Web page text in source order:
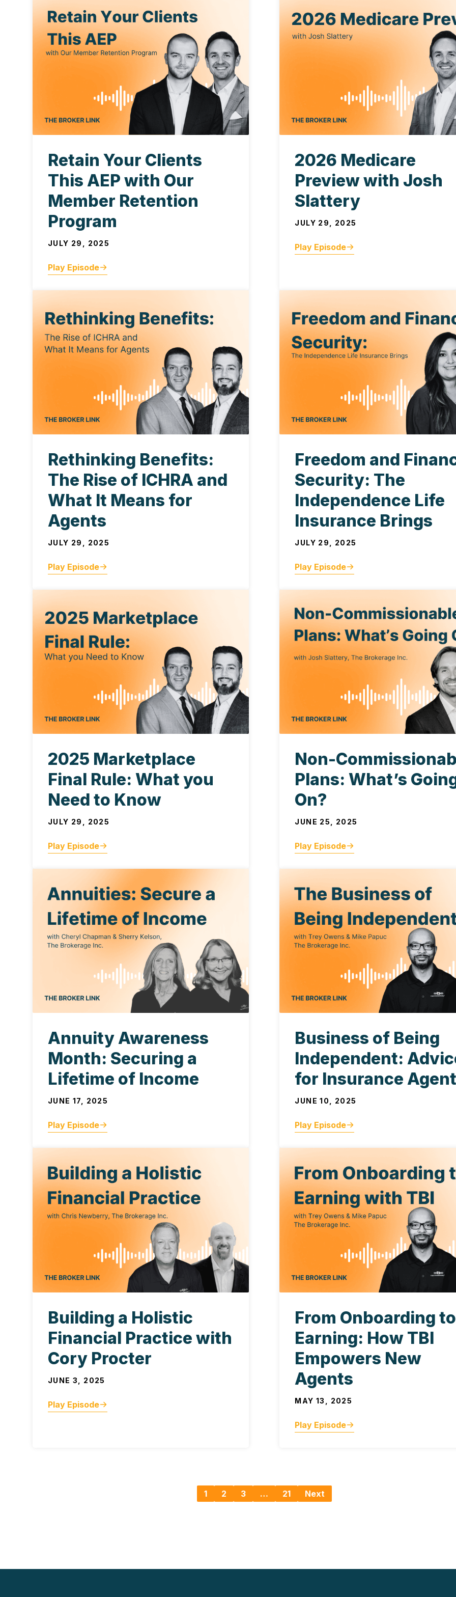
Retain Your Clients
This AEP with Our
Member Retention
Program
JULY 29, 2025
Play Episode
2026 Medicare
Preview with Josh
Slattery
JULY 29, 2025
Play Episode
Rethinking Benefits:
The Rise of ICHRA and
What It Means for
Agents
JULY 29, 2025
Play Episode
Freedom and
Security: The
Independence Life
Insurance Brings
JULY 29, 2025
Play Episode
2025 Marketplace
Final Rule: What you
Need to Know
JULY 29, 2025
Play Episode
Non-
Plans: What’s
On?
JUNE 25, 2025
Play Episode
Annuity Awareness
Month: Securing a
Lifetime of Income
JUNE 17, 2025
Play Episode
Business of Being
Independent:
for Insurance
JUNE 10, 2025
Play Episode
Building a Holistic
Financial Practice with
Cory Procter
JUNE 3, 2025
Play Episode
From Onboarding to
Earning: How TBI
Empowers New
Agents
MAY 13, 2025
Play Episode
1 2 3 … 21 Next